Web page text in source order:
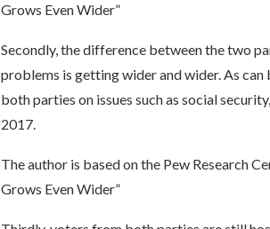
Grows Even Wider”
Secondly, the difference between the two
problems is getting wider and wider. As
both parties on issues such as social
2017.
The author is based on the Pew Research
Grows Even Wider”